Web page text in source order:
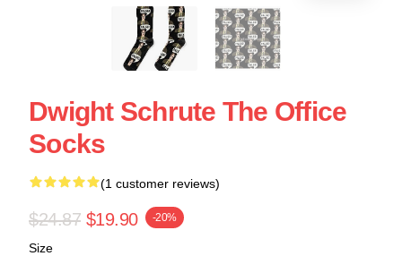
Dwight Schrute The Office
Socks
(1 customer reviews)
$24.87 $19.90 -20%
Size